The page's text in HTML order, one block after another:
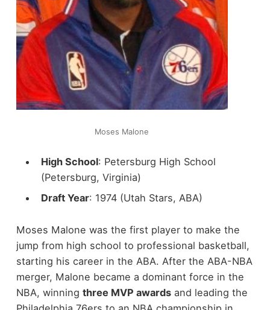
Moses Malone
High School: Petersburg High School
(Petersburg, Virginia)
Draft Year: 1974 (Utah Stars, ABA)
Moses Malone was the first player to make the
jump from high school to professional basketball,
starting his career in the ABA. After the ABA-NBA
merger, Malone became a dominant force in the
NBA, winning three MVP awardsand leading the